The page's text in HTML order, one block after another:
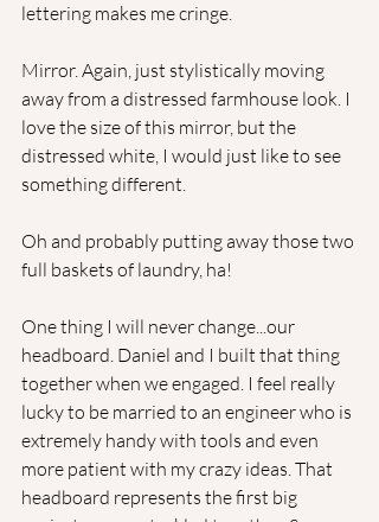
lettering makes me cringe.
Mirror. Again, just stylistically moving
away from a distressed farmhouse look. I
love the size of this mirror, but the
distressed white, I would just like to see
something different.
Oh and probably putting away those two
full baskets of laundry, ha!
One thing I will never change...our
headboard. Daniel and I built that thing
together when we engaged. I feel really
lucky to be married to an engineer who is
extremely handy with tools and even
more patient with my crazy ideas. That
headboard represents the first big